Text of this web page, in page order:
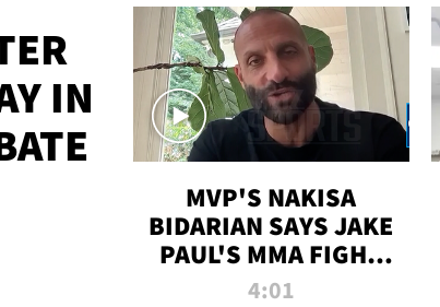
IN
MVP'S NAKISA
BIDARIAN SAYS JAKE
PAUL'S MMA FIGHT
WILL BE THE MOST-
4:01